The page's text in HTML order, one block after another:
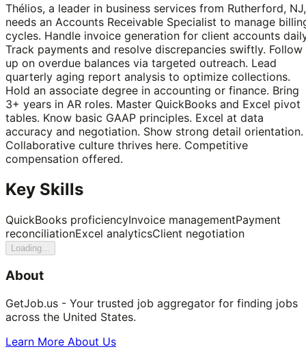
Thélios, a leader in business services from Rutherford, NJ,
needs an Accounts Receivable Specialist to manage
cycles. Handle invoice generation for client accounts
Track payments and resolve discrepancies swiftly. Follow
up on overdue balances via targeted outreach. Lead
quarterly aging report analysis to optimize collections.
Hold an associate degree in accounting or finance. Bring
3+ years in AR roles. Master QuickBooks and Excel pivot
tables. Know basic GAAP principles. Excel at data
accuracy and negotiation. Show strong detail orientation.
Collaborative culture thrives here. Competitive
compensation offered.
Key Skills
QuickBooks proficiencyInvoice managementPayment
reconciliationExcel analyticsClient negotiation
Loading...
About
GetJob.us - Your trusted job aggregator for finding jobs
across the United States.
Learn More About Us